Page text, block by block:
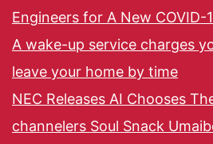
Engineers for A New COVID-
A wake-up service charges
leave your home by time
NEC Releases AI Chooses
channelers Soul Snack